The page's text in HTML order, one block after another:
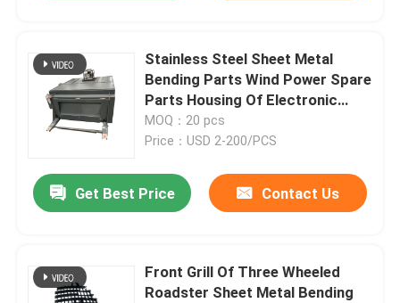
Stainless Steel Sheet Metal
Bending Parts Wind Power Spare
Parts Housing Of Electronic
Control Box
MOQ：20 pcs
Price：USD 2-200/PCS
Get Best Price Contact Us
Front Grill Of Three Wheeled
Roadster Sheet Metal Bending